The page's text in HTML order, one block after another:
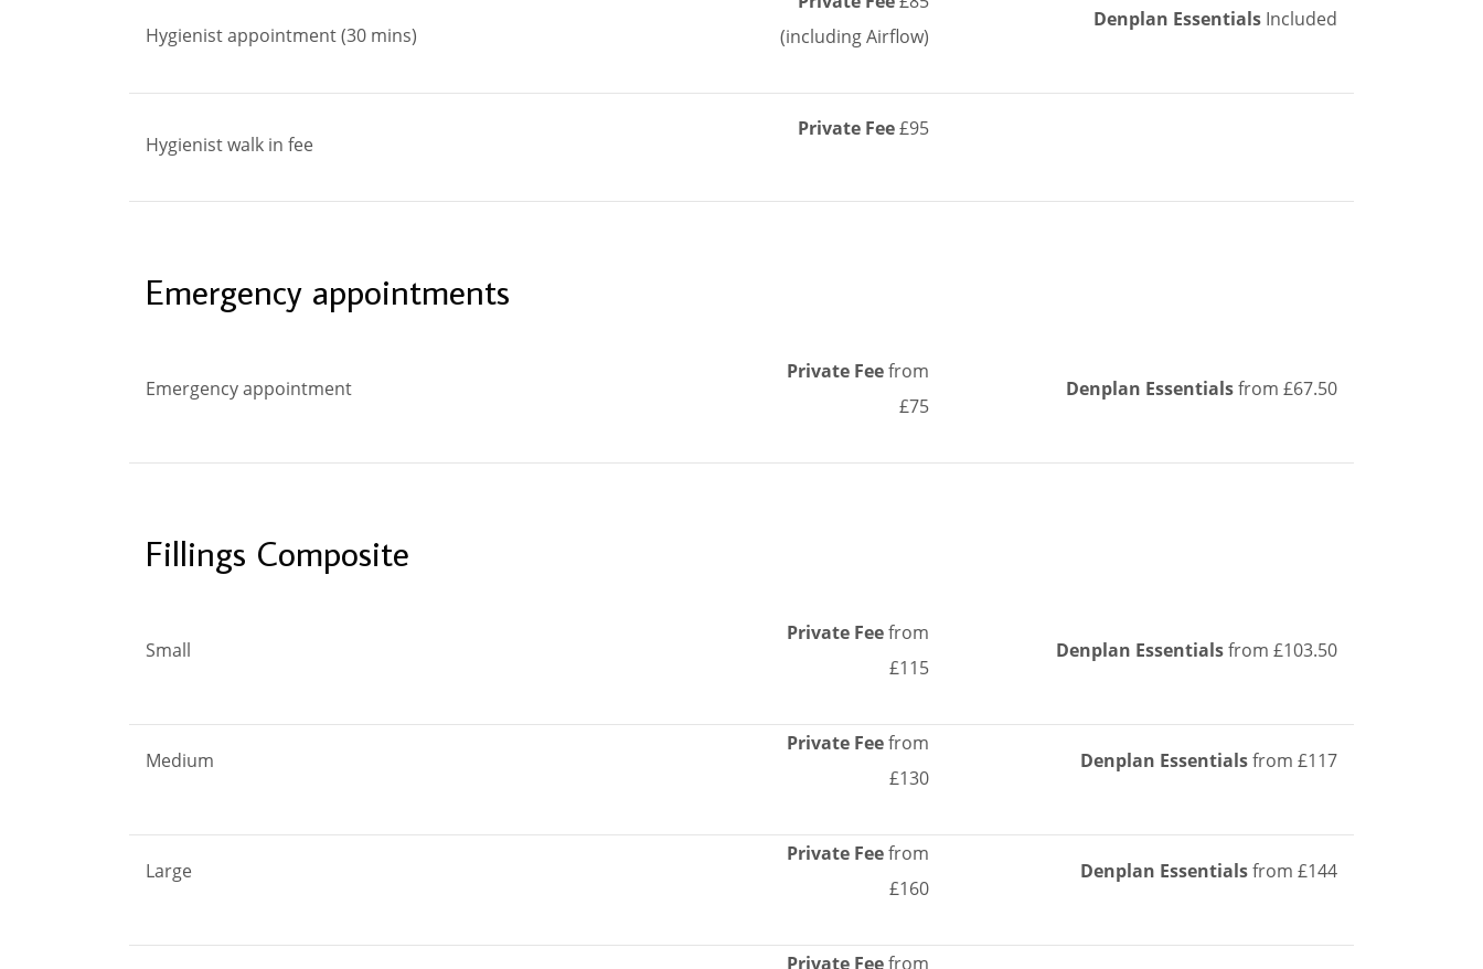
Hygienist appointment (30 mins)
(including Airflow)
Denplan Essentials Included
Hygienist walk in fee
Private Fee£95
Emergency appointments
Emergency appointment
Private Feefrom
£75
Denplan Essentialsfrom £67.50
Fillings Composite
Small
Private Feefrom
£115
Denplan Essentialsfrom £103.50
Medium
Private Feefrom
£130
Denplan Essentialsfrom £117
Large
Private Feefrom
£160
Denplan Essentialsfrom £144
Private Feefrom